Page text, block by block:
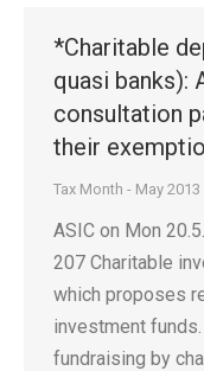
*Charitable
quasi banks):
consultation
their
Tax Month - May 2013
ASIC on Mon
207 Charitable
which proposes
investment
fundraising by